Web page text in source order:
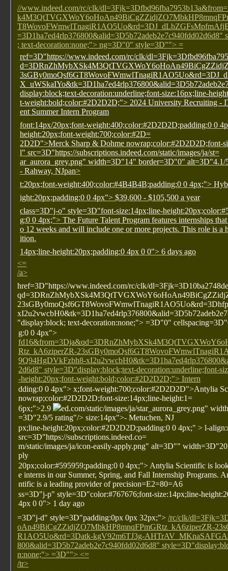
//www.indeed.com/rc/clk/
=3D1ha7ed4rlp376800&alid=3D5b72adeb2e7c940fdd02d6d8"
; text-decoration:none;"> ng=3D"0" style=3D""> =
ref=3D"https://www.indeed.com/rc/clk/
display:block;text-decoration:underline;font-size:16px;line-
t-weight:bold;color:#2D2D2D;"> 2024 University Recruiting -
ent Summer Intern Program
font:14px/20px;font-weight:400;color:#2D2D2D;padding:0 0
height:20px;font-weight:700;color:#2D=
2D2D">Merck Sharp & Dohme nowrap;color:#2D2D2D;font-
l" src=3D"https://subscriptions.indeed.com/static/images/ja/st=
ar_aurora_grey.png" width=3D"14" border=3D"0" alt=3D"4.1/
- Rahway, NJpan>
t:20px;font-weight:400;color:#4B4B4B;padding:0 0 4px;">
ight:20px;padding:0 0 4px"> $39,600 - $105,500 a year
class=3D"j-o" style=3D"font-size:14px;line-
g:0 0 4px;"> The Future Talent Program features internships
o 12 weeks and will include one or more projects. This role is a
ition.
14px;line-height:20px;padding:0 4px 0 0"> 6 days ago
<=
/a>
href=3D"https://www.indeed.com/rc/clk/
"display:block; text-decoration:none;"> =3D"0"
g:0 0 4px">
Rtz_kA6ziperZR-
9Q94HgDVkFzbh8-
2d6d8" style=3D"display:block;text-decoration:underline;font-
-height:20px;font-weight:bold;color:#2D2D2D;"> Intern
dding:0 0 4px"> x;font-weight:700;color:#2D2D2D">Antylia
nowrap;color:#2D2D2D;font-size:14px;line-height:1=
6px;">2.9
ed.com/static/images/ja/star_aurora_grey.png"
=3D"2.9/5 rating"/> size:14px">- Metuchen, NJ
px;line-height:20px;color:#2D2D2D;padding:0 0 4px;" > l-
src=3D"https://subscriptions.indeed.co=
m/static/images/ja/icon-easily-apply.png" alt=3D""
ply
20px;color:#595959;padding:0 0 4px;"> Antylia Scientific is
e interns in our Summer, Spring, and Fall Internship Programs.
ntific is a leading provider of precision=E2=80=A6
ss=3D"j-p" style=3D"color:#767676;font-size:14px;line-
4px 0 0"> 1 day ago
=3D"j-d" style=3D"padding:0px 0px 32px;"> /rc/clk/
oAn49BiCgZZidjZO7MbkHP8mnqFPmGRtz_kA6ziperZR-
R1AO5Uo&rd=3Datk-kgV92m6TJ3g-
800&alid=3D5b72adeb2e7c940fdd02d6d8"
n:none;"> =3D""> <=
/tr>